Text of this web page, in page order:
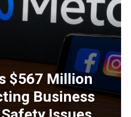
$567 Million
Business